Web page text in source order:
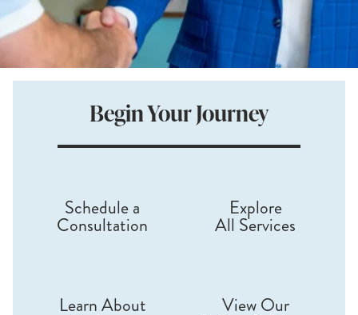
BeginYourJourney
Schedule a
Consultation
Explore
All Services
Learn About View Our